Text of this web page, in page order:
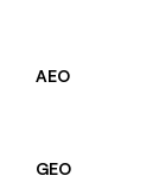
AEO
GEO